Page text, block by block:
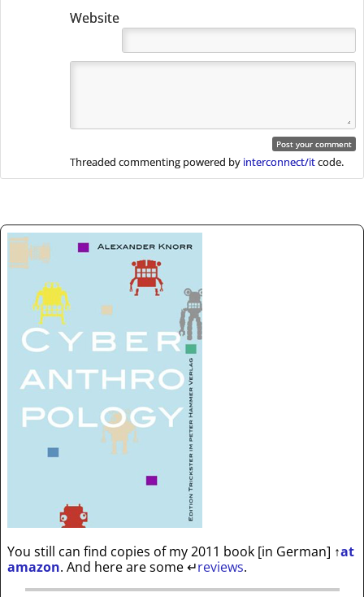
Website
Threaded commenting powered by interconnect/itcode.
You still can find copies of my 2011 book [in German] ↑at
amazon. And here are some↵reviews.